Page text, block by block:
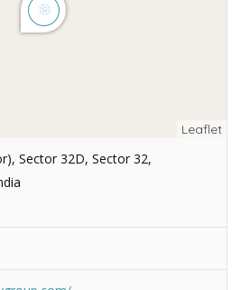
Leaflet
Sector 32D, Sector 32,